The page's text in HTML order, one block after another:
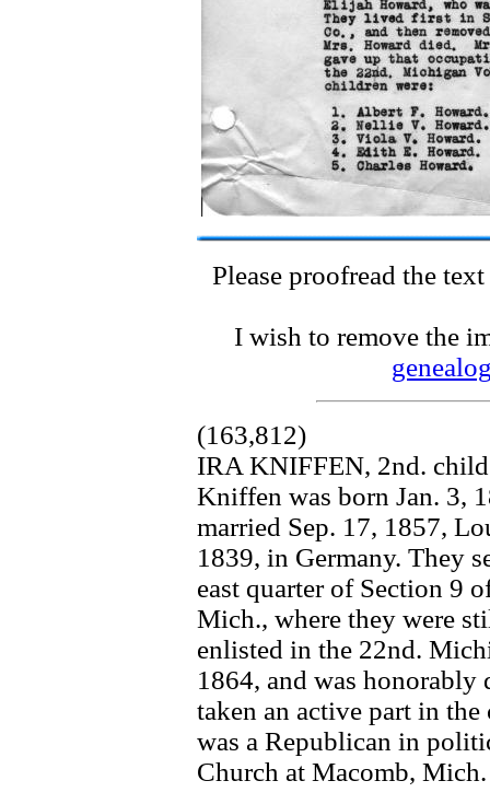
Please proofread the
I wish to remove the
(163,812)
IRA KNIFFEN, 2nd.
Kniffen was born Jan. 3,
married Sep. 17, 1857,
1839, in Germany. They
east quarter of Section 9
Mich., where they were
enlisted in the 22nd.
1864, and was honorably
taken an active part in
was a Republican in
Church at Macomb,